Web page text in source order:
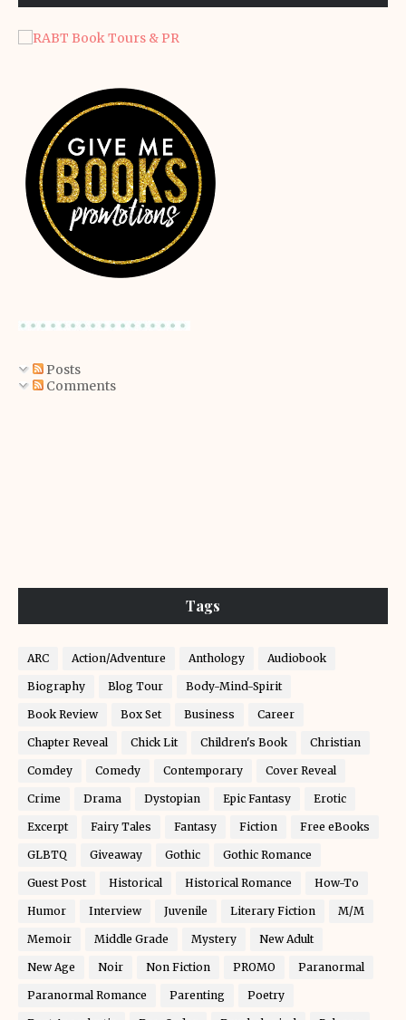
Posts
Comments
Tags
ARC Action/Adventure Anthology Audiobook
Biography Blog Tour Body-Mind-Spirit
Book Review Box Set Business Career
Chapter Reveal Chick Lit Children's Book Christian
Comdey Comedy Contemporary Cover Reveal
Crime Drama Dystopian Epic Fantasy Erotic
Excerpt Fairy Tales Fantasy Fiction Free eBooks
GLBTQ Giveaway Gothic Gothic Romance
Guest Post Historical Historical Romance How-To
Humor Interview Juvenile Literary Fiction M/M
Memoir Middle Grade Mystery New Adult
New Age Noir Non Fiction PROMO Paranormal
Paranormal Romance Parenting Poetry